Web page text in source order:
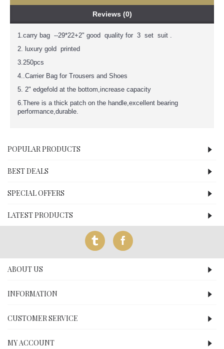
Reviews (0)
1.carry bag --29*22+2" good quality for 3 set suit .
2. luxury gold printed
3.250pcs
4..Carrier Bag for Trousers and Shoes
5. 2" edgefold at the bottom,increase capacity
6.There is a thick patch on the handle,excellent bearing
performance,durable.
POPULAR PRODUCTS
BEST DEALS
SPECIAL OFFERS
LATEST PRODUCTS
ABOUT US
INFORMATION
CUSTOMER SERVICE
MY ACCOUNT